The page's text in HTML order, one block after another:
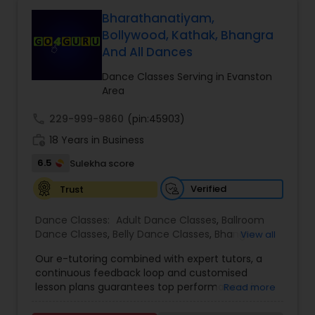
also offers Bollywood classes, and theater.
Classes in Schaumburg, Libertyville, Lincoln Park
and Naperville.
Kathak, Folk dance, Bollywood dancing and other
popular forms. Tarana Dance Academy has a
structured curriculum. Studio at Naperville/Aurora
location is available for rental. Tarana has
beautiful collection of costumes available for
rental. Tarana Dance Academy is the largest
Naperville/Aurora, Schaumburg, Oak Brook.
Bharathanatiyam,
Bollywood, Kathak, Bhangra
And All Dances
Dance Classes Serving in Evanston
Area
229-999-9860 (pin:45903)
18 Years in Business
6.5
Sulekha score
Trust
Verified
Dance Classes: Adult Dance Classes, Ballroom
Dance Classes, Belly Dance Classes, Bhangra
Classical Indian Dance Classes ,Contemporary
Dance Classes,Folk Dance Classes,Freestyle
Dance Classes,Garba lessons,Hip Hop Dance
View all
Our e-tutoring combined with expert tutors, a
continuous feedback loop and customised
lesson plans guarantees top performances in
Read more